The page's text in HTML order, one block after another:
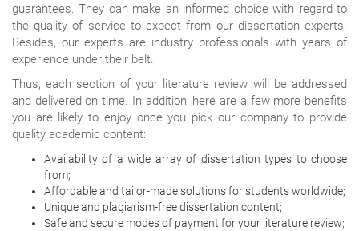
guarantees. They can make an informed choice with regard to
the quality of service to expect from our dissertation experts.
Besides, our experts are industry professionals with years of
experience under their belt.
Thus, each section of your literature review will be addressed
and delivered on time. In addition, here are a few more benefits
you are likely to enjoy once you pick our company to provide
quality academic content:
Availability of a wide array of dissertation types to choose
from;
Affordable and tailor-made solutions for students worldwide;
Unique and plagiarism-free dissertation content;
Safe and secure modes of payment for your literature review;